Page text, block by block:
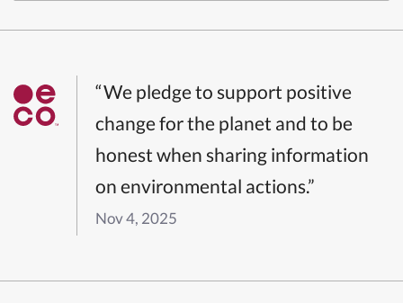
“We pledge to support positive
change for the planet and to be
honest when sharing information
on environmental actions.”
Nov 4, 2025